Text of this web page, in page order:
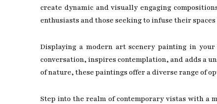
create dynamic and visually engaging
enthusiasts and those seeking to infuse their
Displaying a modern art scenery painting in
conversation, inspires contemplation, and adds a
of nature, these paintings offer a diverse range of
Step into the realm of contemporary vistas with a